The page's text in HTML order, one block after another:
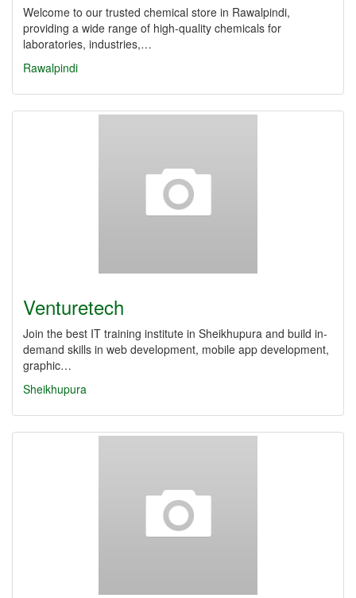
Welcome to our trusted chemical store in Rawalpindi,
providing a wide range of high-quality chemicals for
laboratories, industries,…
Rawalpindi
Venturetech
Join the best IT training institute in Sheikhupura and build in-
demand skills in web development, mobile app development,
graphic…
Sheikhupura